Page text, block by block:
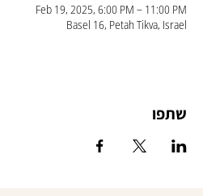
Feb 19, 2025, 6:00 PM – 11:00 PM
Basel 16, Petah Tikva, Israel
שתפו